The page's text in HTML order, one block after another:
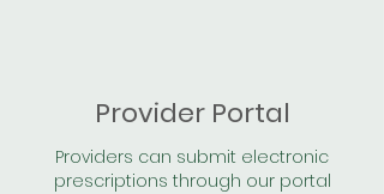
Provider Portal
Providers can submit electronic
prescriptions through our portal